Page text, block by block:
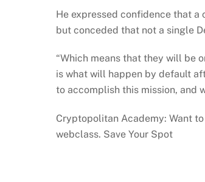
He expressed confidence that
but conceded that not a single
“Which means that they will be
is what will happen by default
to accomplish this mission, and
Cryptopolitan Academy: Want
webclass. Save Your Spot